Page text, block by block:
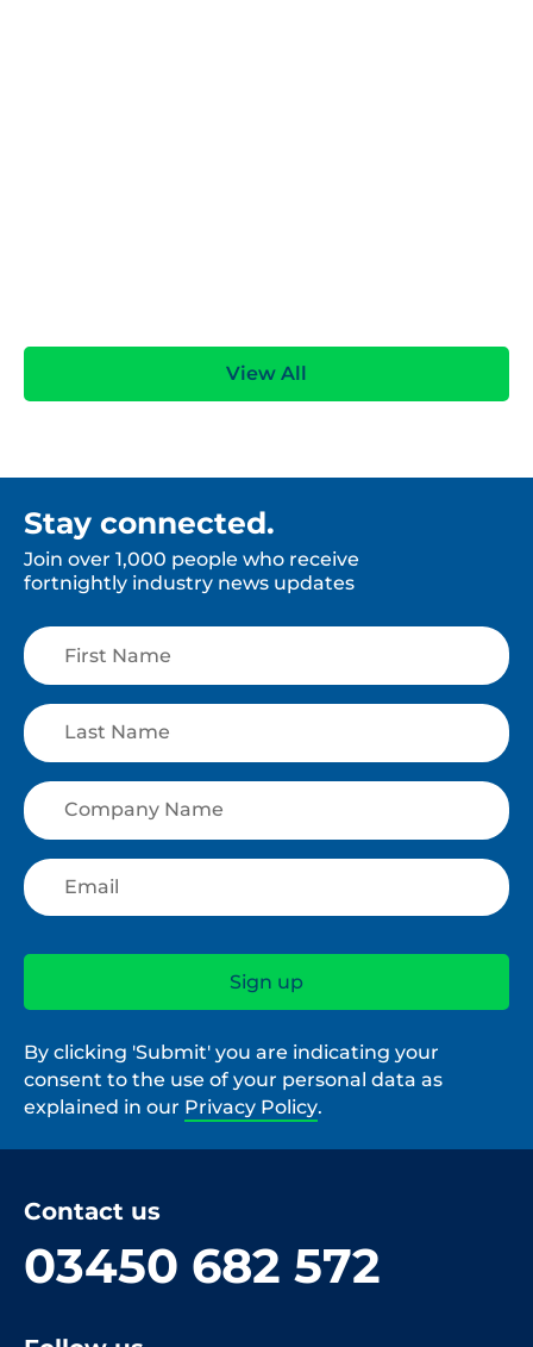
View All
Stay connected.
Join over 1,000 people who receive
fortnightly industry news updates
By clicking 'Submit' you are indicating your
consent to the use of your personal data as
explained in our Privacy Policy.
Contact us
03450 682 572